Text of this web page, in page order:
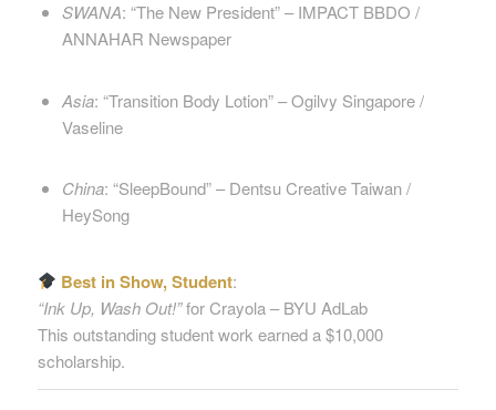
SWANA: “The New President” – IMPACT BBDO /
ANNAHAR Newspaper
Asia: “Transition Body Lotion” – Ogilvy Singapore /
Vaseline
China: “SleepBound” – Dentsu Creative Taiwan /
HeySong
Best in Show, Student:
“Ink Up, Wash Out!”for Crayola – BYU AdLab
This outstanding student work earned a $10,000
scholarship.